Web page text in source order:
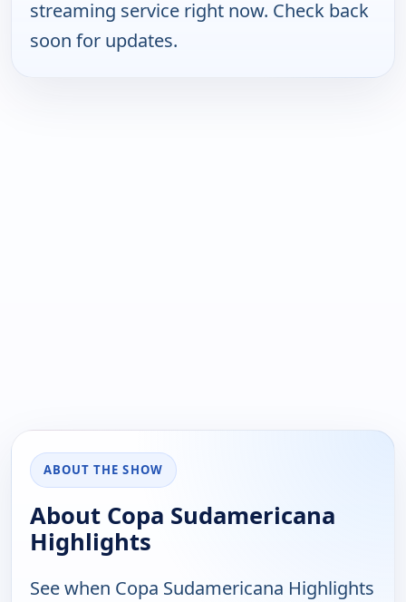
streaming service right now. Check back
soon for updates.
ABOUT THE SHOW
About Copa Sudamericana
Highlights
See when Copa Sudamericana Highlights